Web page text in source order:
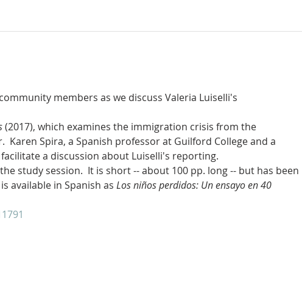
members as we discuss Valeria Luiselli's
(2017), which examines the immigration crisis from the
Karen Spira, a Spanish professor at Guilford College and a
a discussion about Luiselli's reporting.
study session.  It is short -- about 100 pp. long -- but has been
available in Spanish as Los niños perdidos: Un ensayo en 40